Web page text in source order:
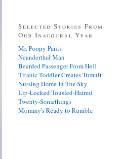
Selected Stories From
Our Inaugural Year
Mr. Poopy Pants
Neanderthal Man
Bearded Passenger From Hell
Titanic Toddler Creates Tumult
Nursing Home In The Sky
Lip-Locked Tousled-Haired
Twenty-Somethings
Mommy's Ready to Rumble